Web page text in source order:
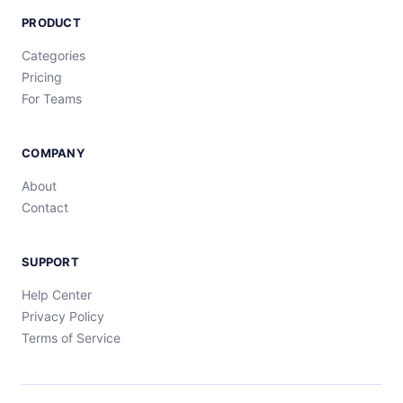
PRODUCT
Categories
Pricing
For Teams
COMPANY
About
Contact
SUPPORT
Help Center
Privacy Policy
Terms of Service